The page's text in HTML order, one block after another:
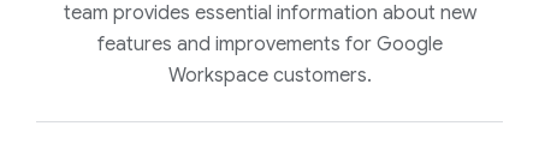
team provides essential information about new
features and improvements for Google
Workspace customers.